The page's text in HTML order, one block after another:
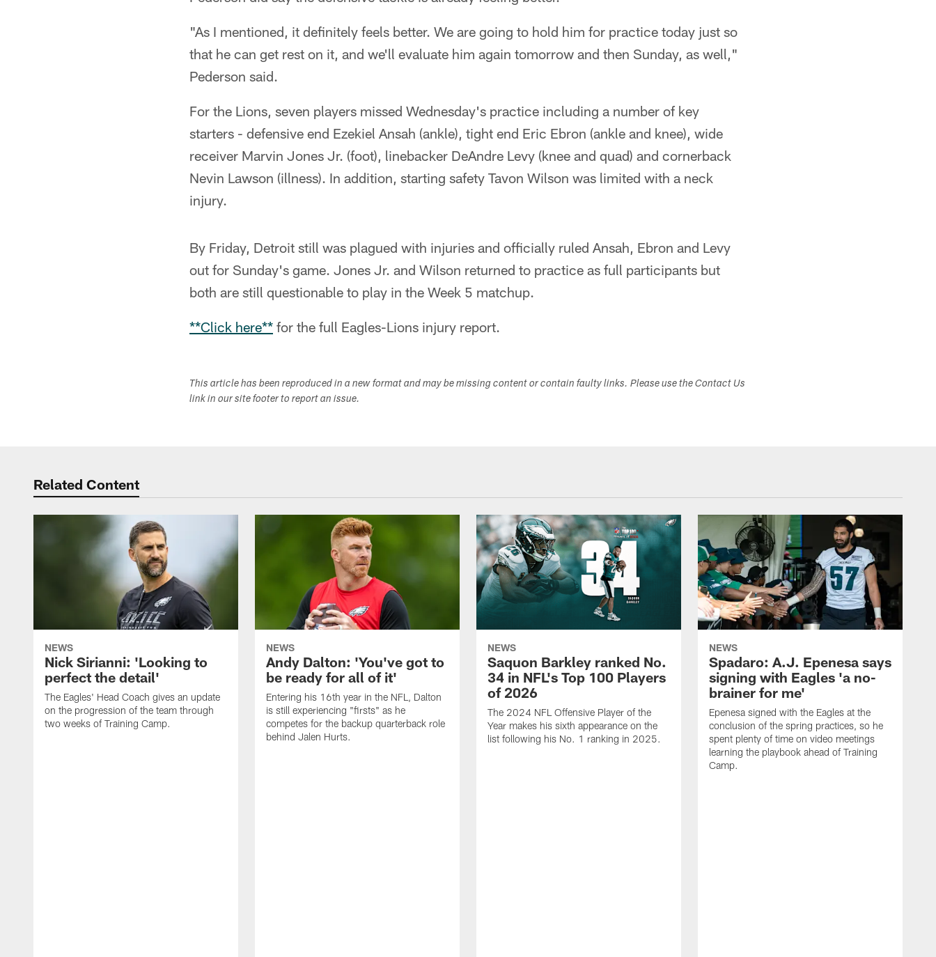
"As I mentioned, it definitely feels better. We are going to hold him for practice today just so
that he can get rest on it, and we'll evaluate him again tomorrow and then Sunday, as well,"
Pederson said.
For the Lions, seven players missed Wednesday's practice including a number of key
starters - defensive end Ezekiel Ansah (ankle), tight end Eric Ebron (ankle and knee), wide
receiver Marvin Jones Jr. (foot), linebacker DeAndre Levy (knee and quad) and cornerback
Nevin Lawson (illness). In addition, starting safety Tavon Wilson was limited with a neck
injury.
By Friday, Detroit still was plagued with injuries and officially ruled Ansah, Ebron and Levy
out for Sunday's game. Jones Jr. and Wilson returned to practice as full participants but
both are still questionable to play in the Week 5 matchup.
**Click here** for the full Eagles-Lions injury report.
This article has been reproduced in a new format and may be missing content or contain faulty links. Please use the Contact Us
link in our site footer to report an issue.
Related Content
NEWS
Nick Sirianni: 'Looking to
perfect the detail'
The Eagles' Head Coach gives an update
on the progression of the team through
two weeks of Training Camp.
NEWS
Andy Dalton: 'You've got to
be ready for all of it'
Entering his 16th year in the NFL, Dalton
is still experiencing "firsts" as he
competes for the backup quarterback role
behind Jalen Hurts.
NEWS
Saquon Barkley ranked No.
34 in NFL's Top 100 Players
of 2026
The 2024 NFL Offensive Player of the
Year makes his sixth appearance on the
list following his No. 1 ranking in 2025.
NEWS
Spadaro: A.J. Epenesa says
signing with Eagles 'a no-
brainer for me'
Epenesa signed with the Eagles at the
conclusion of the spring practices, so he
spent plenty of time on video meetings
learning the playbook ahead of Training
Camp.